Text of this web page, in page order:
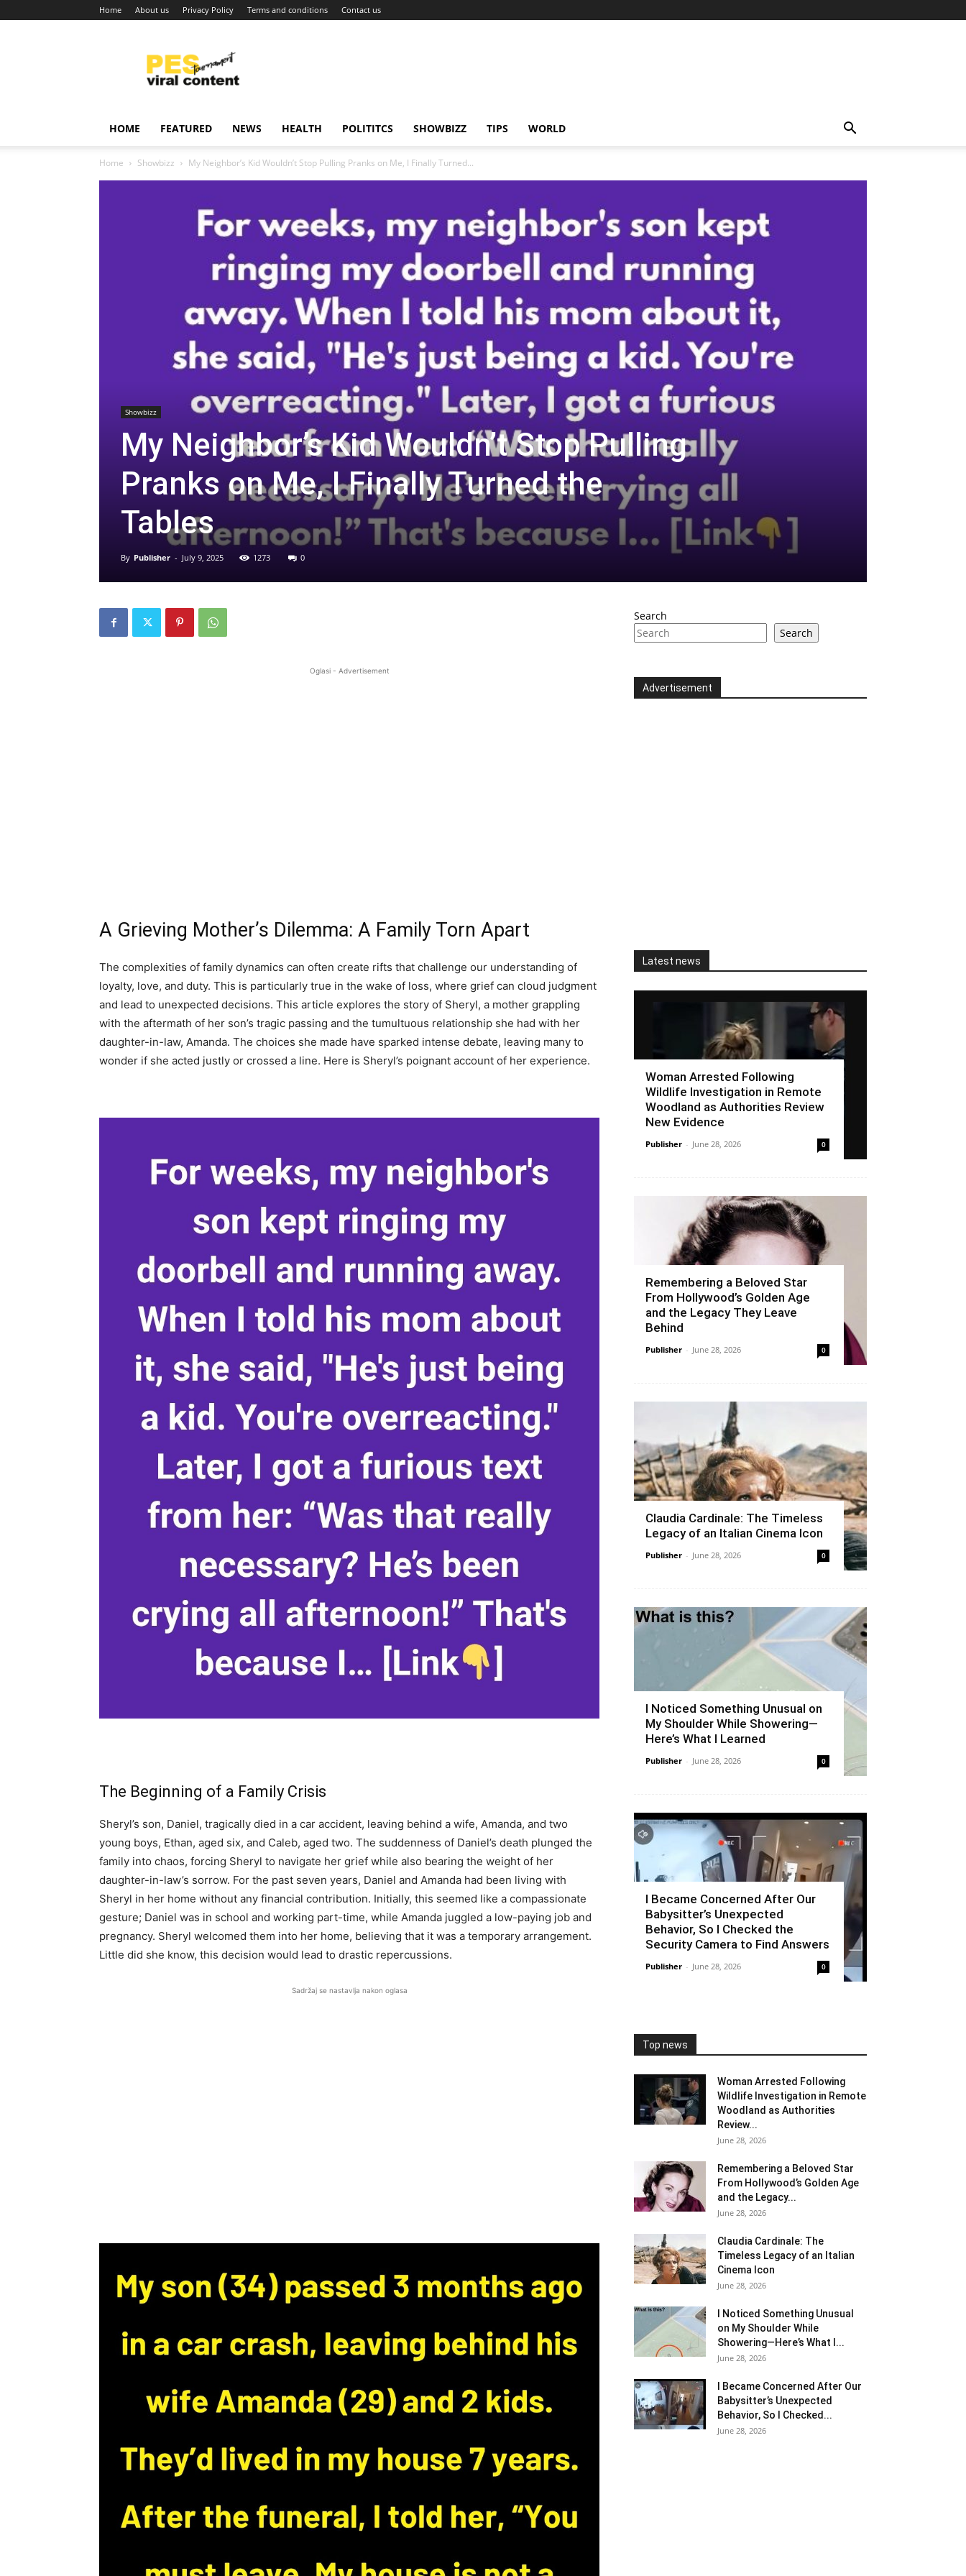
Home About us Privacy Policy Terms and conditions Contact us
content
around
HOME FEATURED NEWS HEALTH POLITITCS SHOWBIZZ TIPS WORLD
Home Showbizz My Neighbor’s Kid Wouldn’t Stop Pulling Pranks on Me, I Finally Turned...
Showbizz
My Neighbor’s Kid Wouldn’t Stop Pulling
Pranks on Me, I Finally Turned the
Tables
By Publisher - July 9, 2025 1273 0
Oglasi - Advertisement
A Grieving Mother’s Dilemma: A Family Torn Apart
The complexities of family dynamics can often create rifts that challenge our understanding of
loyalty, love, and duty. This is particularly true in the wake of loss, where grief can cloud judgment
and lead to unexpected decisions. This article explores the story of Sheryl, a mother grappling
with the aftermath of her son’s tragic passing and the tumultuous relationship she had with her
daughter-in-law, Amanda. The choices she made have sparked intense debate, leaving many to
wonder if she acted justly or crossed a line. Here is Sheryl’s poignant account of her experience.
The Beginning of a Family Crisis
Sheryl’s son, Daniel, tragically died in a car accident, leaving behind a wife, Amanda, and two
young boys, Ethan, aged six, and Caleb, aged two. The suddenness of Daniel’s death plunged the
family into chaos, forcing Sheryl to navigate her grief while also bearing the weight of her
daughter-in-law’s sorrow. For the past seven years, Daniel and Amanda had been living with
Sheryl in her home without any financial contribution. Initially, this seemed like a compassionate
gesture; Daniel was in school and working part-time, while Amanda juggled a low-paying job and
pregnancy. Sheryl welcomed them into her home, believing that it was a temporary arrangement.
Little did she know, this decision would lead to drastic repercussions.
Sadržaj se nastavlja nakon oglasa
Search
Search
Advertisement
Latest news
Woman Arrested Following
Wildlife Investigation in Remote
Woodland as Authorities Review
New Evidence
Publisher - June 28, 2026 0
Remembering a Beloved Star
From Hollywood’s Golden Age
and the Legacy They Leave
Behind
Publisher - June 28, 2026 0
Claudia Cardinale: The Timeless
Legacy of an Italian Cinema Icon
Publisher - June 28, 2026 0
I Noticed Something Unusual on
My Shoulder While Showering—
Here’s What I Learned
Publisher - June 28, 2026 0
I Became Concerned After Our
Babysitter’s Unexpected
Behavior, So I Checked the
Security Camera to Find Answers
Publisher - June 28, 2026 0
Top news
Woman Arrested Following
Wildlife Investigation in Remote
Woodland as Authorities
Review...
June 28, 2026
Remembering a Beloved Star
From Hollywood’s Golden Age
and the Legacy...
June 28, 2026
Claudia Cardinale: The
Timeless Legacy of an Italian
Cinema Icon
June 28, 2026
I Noticed Something Unusual
on My Shoulder While
Showering—Here’s What I...
June 28, 2026
I Became Concerned After Our
Babysitter’s Unexpected
Behavior, So I Checked...
June 28, 2026